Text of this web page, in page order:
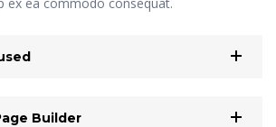
Builder